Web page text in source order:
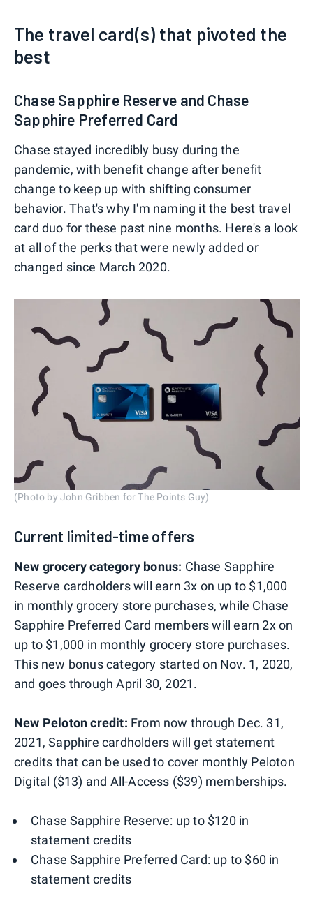
The travel card(s) that pivoted the
best
Chase Sapphire Reserve and Chase
Sapphire Preferred Card
Chase stayed incredibly busy during the
pandemic, with benefit change after benefit
change to keep up with shifting consumer
behavior. That's why I'm naming it the best travel
card duo for these past nine months. Here's a look
at all of the perks that were newly added or
changed since March 2020.
(Photo by John Gribben for The Points Guy)
Current limited-time offers
New grocery category bonus: Chase Sapphire
Reserve cardholders will earn 3x on up to $1,000
in monthly grocery store purchases, while Chase
Sapphire Preferred Card members will earn 2x on
up to $1,000 in monthly grocery store purchases.
This new bonus category started on Nov. 1, 2020,
and goes through April 30, 2021.
New Peloton credit: From now through Dec. 31,
2021, Sapphire cardholders will get statement
credits that can be used to cover monthly Peloton
Digital ($13) and All-Access ($39) memberships.
Chase Sapphire Reserve: up to $120 in
statement credits
Chase Sapphire Preferred Card: up to $60 in
statement credits